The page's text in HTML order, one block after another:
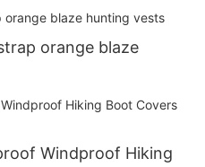
orange blaze
Windproof Hiking